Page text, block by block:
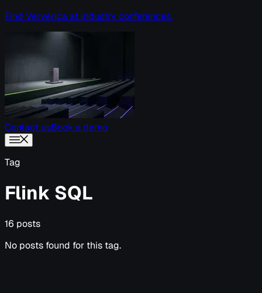
Find Ververica at industry conferences.
Contact usBook a demo
Tag
Flink SQL
16 posts
No posts found for this tag.